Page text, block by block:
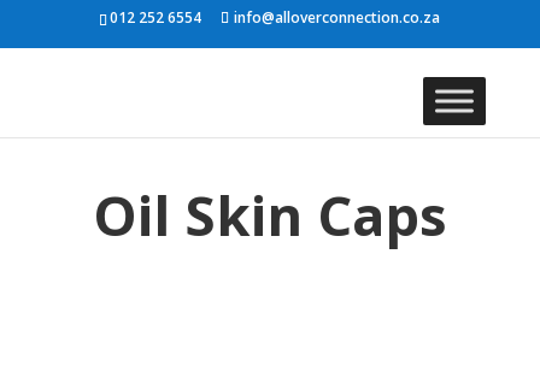
012 252 6554 info@alloverconnection.co.za
Oil Skin Caps